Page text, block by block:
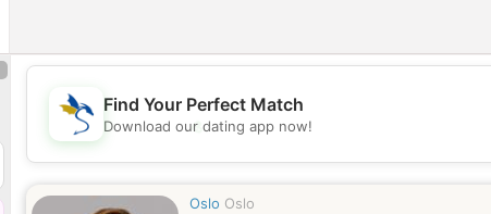
💖
💕
Find Your Perfect Match
Download our dating app now!
Oslo Oslo